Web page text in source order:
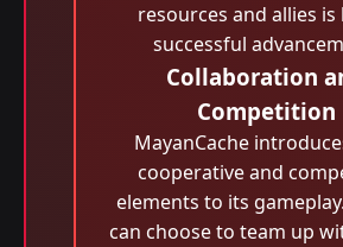
resources and allies is
successful
Collaboration
Competition
MayanCache
cooperative and
elements to its
can choose to team up